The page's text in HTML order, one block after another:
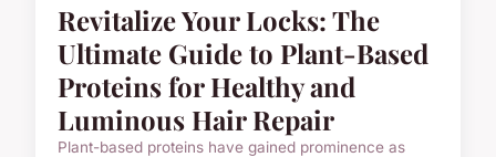
Revitalize Your Locks: The
Ultimate Guide to Plant-Based
Proteins for Healthy and
Luminous Hair Repair
Plant-based proteins have gained prominence as